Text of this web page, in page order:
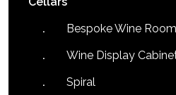
Bespoke Wine
Wine Display
Spiral